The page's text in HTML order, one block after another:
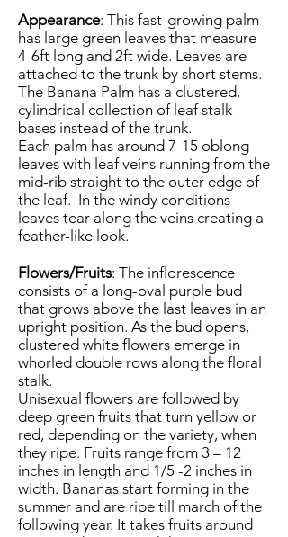
Appearance: This fast-growing palm
has large green leaves that measure
4-6ft long and 2ft wide. Leaves are
attached to the trunk by short stems.
The Banana Palm has a clustered,
cylindrical collection of leaf stalk
bases instead of the trunk.
Each palm has around 7-15 oblong
leaves with leaf veins running from the
mid-rib straight to the outer edge of
the leaf. In the windy conditions
leaves tear along the veins creating a
feather-like look.
Flowers/Fruits: The inflorescence
consists of a long-oval purple bud
that grows above the last leaves in an
upright position. As the bud opens,
clustered white flowers emerge in
whorled double rows along the floral
stalk.
Unisexual flowers are followed by
deep green fruits that turn yellow or
red, depending on the variety, when
they ripe. Fruits range from 3 – 12
inches in length and 1/5 -2 inches in
width. Bananas start forming in the
summer and are ripe till march of the
following year. It takes fruits around